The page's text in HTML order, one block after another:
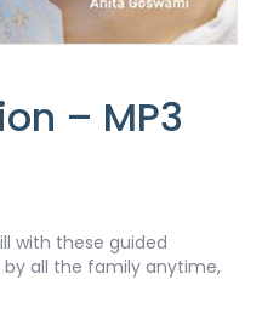
– MP3
with these guided
all the family anytime,